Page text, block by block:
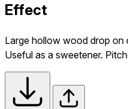
Effect
Large hollow wood drop
Useful as a sweetener.